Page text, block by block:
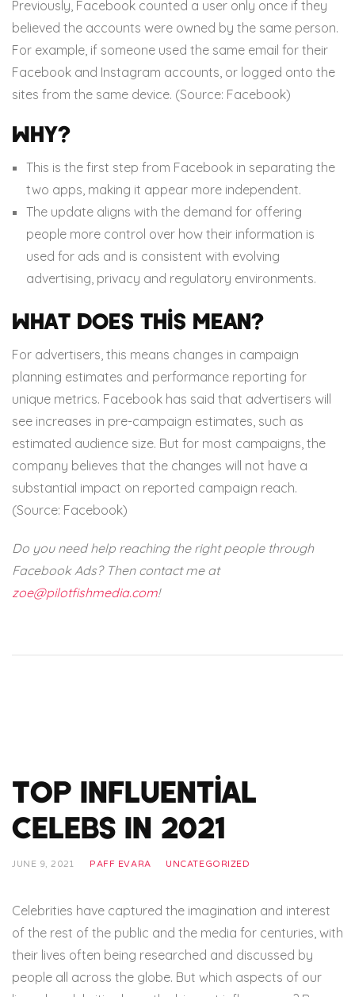
Previously, Facebook counted a user only once if they
believed the accounts were owned by the same person.
For example, if someone used the same email for their
Facebook and Instagram accounts, or logged onto the
sites from the same device. (Source: Facebook)
Why?
This is the first step from Facebook in separating the
two apps, making it appear more independent.
The update aligns with the demand for offering
people more control over how their information is
used for ads and is consistent with evolving
advertising, privacy and regulatory environments.
What does this mean?
For advertisers, this means changes in campaign
planning estimates and performance reporting for
unique metrics. Facebook has said that advertisers will
see increases in pre-campaign estimates, such as
estimated audience size. But for most campaigns, the
company believes that the changes will not have a
substantial impact on reported campaign reach.
(Source: Facebook)
Do you need help reaching the right people through
Facebook Ads? Then contact me at
zoe@pilotfishmedia.com!
Top Influential
Celebs In 2021
JUNE 9, 2021 PAFF EVARA UNCATEGORIZED
Celebrities have captured the imagination and interest
of the rest of the public and the media for centuries, with
their lives often being researched and discussed by
people all across the globe. But which aspects of our